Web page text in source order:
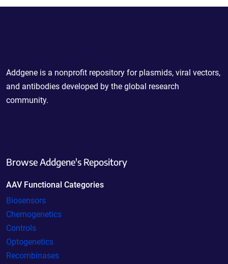
Addgene is a nonprofit repository for plasmids, viral vectors,
and antibodies developed by the global research
community.
Browse Addgene's Repository
AAV Functional Categories
Biosensors
Chemogenetics
Controls
Optogenetics
Recombinases